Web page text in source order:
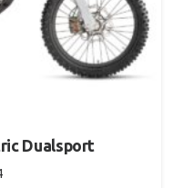
Dualsport